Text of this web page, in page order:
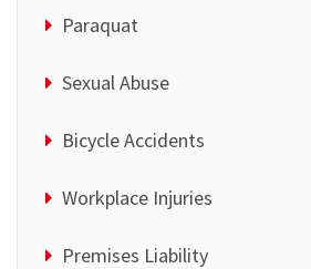
Paraquat
Sexual Abuse
Bicycle Accidents
Workplace Injuries
Premises Liability